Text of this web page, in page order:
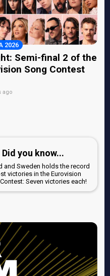
2026
Semi-final 2 of the
Song Contest
ago
Did you know...
and Sweden holds the record
victories in the Eurovision
Seven victories each!